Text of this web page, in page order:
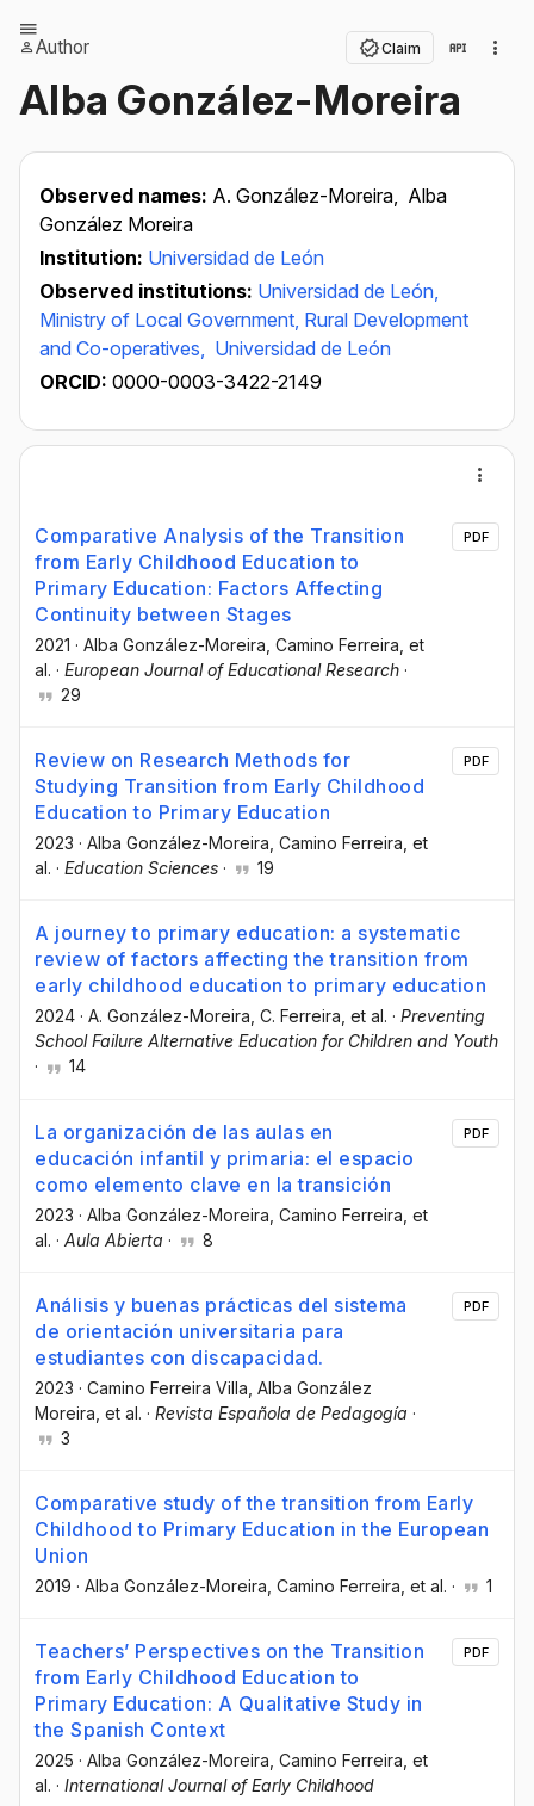
Author Claim
Alba González-Moreira
Observed names: A. González-Moreira, Alba
González Moreira
Institution: Universidad de León
Observed institutions: Universidad de León,
Ministry of Local Government, Rural Development
and Co-operatives, Universidad de León
ORCID: 0000-0003-3422-2149
Comparative Analysis of the Transition
from Early Childhood Education to
Primary Education: Factors Affecting
Continuity between Stages
2021 · Alba González-Moreira , Camino Ferreira , et
al. · European Journal of Educational Research ·
29
PDF
Review on Research Methods for
Studying Transition from Early Childhood
Education to Primary Education
2023 · Alba González-Moreira , Camino Ferreira , et
al. · Education Sciences · 19
PDF
A journey to primary education: a systematic
review of factors affecting the transition from
early childhood education to primary education
2024 · A. González-Moreira , C. Ferreira , et al. · Preventing
School Failure Alternative Education for Children and Youth
·
14
La organización de las aulas en
educación infantil y primaria: el espacio
como elemento clave en la transición
2023 · Alba González-Moreira , Camino Ferreira , et
al. · Aula Abierta · 8
PDF
Análisis y buenas prácticas del sistema
de orientación universitaria para
estudiantes con discapacidad.
2023 · Camino Ferreira Villa , Alba González
Moreira , et al. · Revista Española de Pedagogía ·
3
PDF
Comparative study of the transition from Early
Childhood to Primary Education in the European
Union
2019 · Alba González-Moreira , Camino Ferreira , et al. · 1
Teachers’ Perspectives on the Transition
from Early Childhood Education to
Primary Education: A Qualitative Study in
the Spanish Context
2025 · Alba González-Moreira , Camino Ferreira , et
al. · International Journal of Early Childhood
PDF